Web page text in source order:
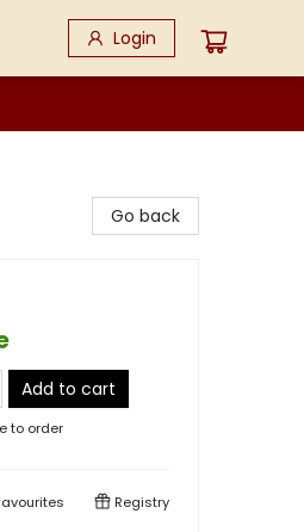
Login
Go back
Add to cart
to order
Registry